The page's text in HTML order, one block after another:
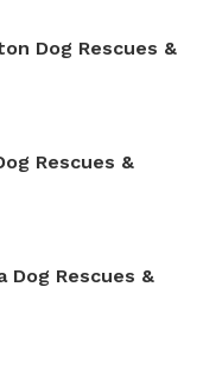
Dog Rescues &
Rescues &
Dog Rescues &